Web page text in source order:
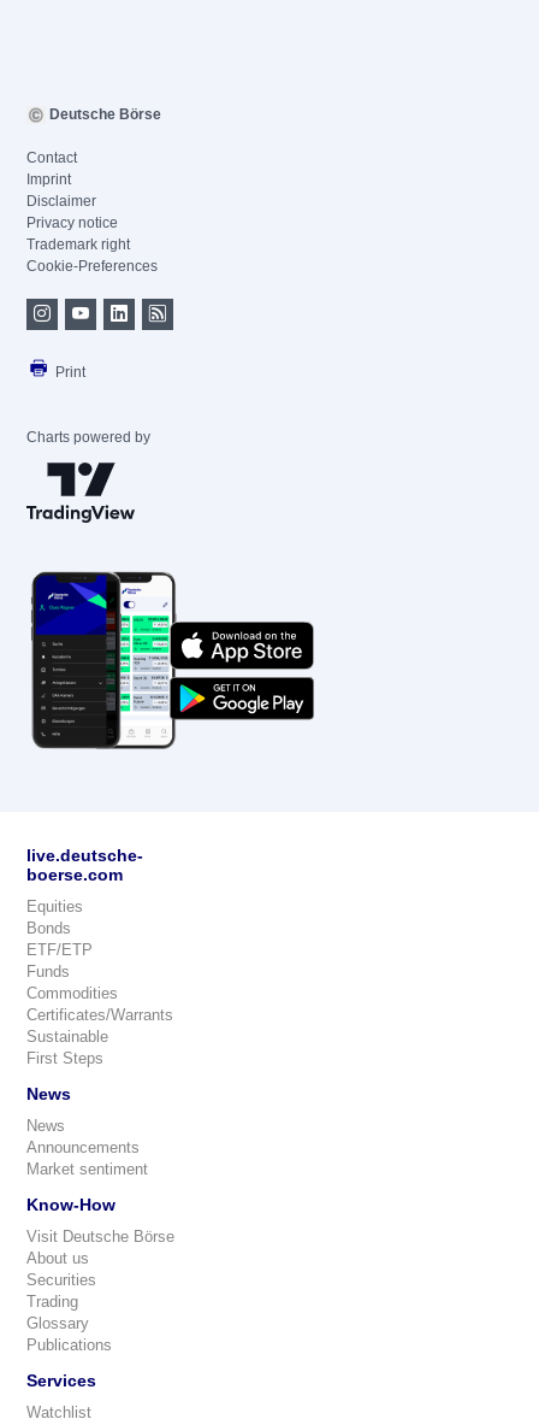
Deutsche Börse
Contact
Imprint
Disclaimer
Privacy notice
Trademark right
Cookie-Preferences
Print
Charts powered by
live.deutsche-
boerse.com
Equities
Bonds
ETF/ETP
Funds
Commodities
Certificates/Warrants
Sustainable
First Steps
News
News
Announcements
Market sentiment
Know-How
Visit Deutsche Börse
About us
Securities
Trading
Glossary
Publications
Services
Watchlist